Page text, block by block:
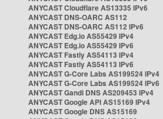
ANYCAST Cloudflare AS13335 IPv6
ANYCAST DNS-OARC AS112
ANYCAST DNS-OARC AS112 IPv6
ANYCAST Edg.io AS55429 IPv4
ANYCAST Edg.io AS55429 IPv6
ANYCAST Fastly AS54113 IPv4
ANYCAST Fastly AS54113 IPv6
ANYCAST G-Core Labs AS199524 IPv4
ANYCAST G-Core Labs AS199524 IPv6
ANYCAST Gandi DNS AS209453 IPv4
ANYCAST Google API AS15169 IPv4
ANYCAST Google DNS AS15169